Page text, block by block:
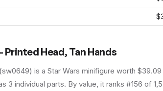
Printed Head, Tan Hands
(sw0649) is a Star Wars minifigure worth $39.09
3 individual parts. By value, it ranks #156 of